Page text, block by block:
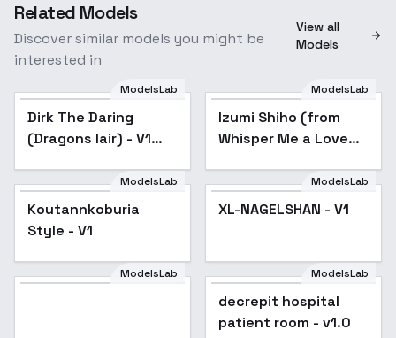
Related Models
Discover similar models you might be
interested in
View all
Models
ModelsLab
Dirk The Daring
(Dragons lair) - V1
ModelsLab
Izumi Shiho (from
Whisper Me a Love
ModelsLab
Koutannkoburia
Style - V1
XL-NAGELSHAN - V1
ModelsLab
XL-NAGELSHAN - V1
ModelsLab ModelsLab
decrepit hospital
patient room - v1.0